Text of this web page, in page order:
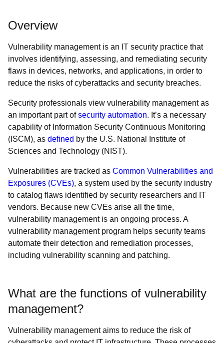
Overview
Vulnerability management is an IT security practice that
involves identifying, assessing, and remediating security
flaws in devices, networks, and applications, in order to
reduce the risks of cyberattacks and security breaches.
Security professionals view vulnerability management as
an important part ofsecurity automation. It’s a necessary
capability of Information Security Continuous Monitoring
(ISCM), as defined by the U.S. National Institute of
Sciences and Technology (NIST).
Vulnerabilities are tracked as Common Vulnerabilities and
Exposures (CVEs), a system used by the security industry
to catalog flaws identified by security researchers and IT
vendors. Because new CVEs arise all the time,
vulnerability management is an ongoing process. A
vulnerability management program helps security teams
automate their detection and remediation processes,
including vulnerability scanning and patching.
What are the functions of vulnerability
management?
Vulnerability management aims to reduce the risk of